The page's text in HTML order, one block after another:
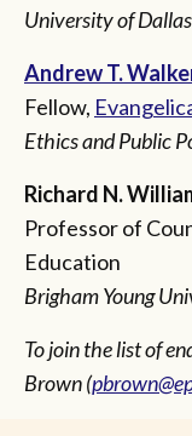
University of Dallas
Andrew T.
Fellow,
Ethics and Public
Richard N.
Professor of
Education
Brigham Young
To join the list of
Brown (